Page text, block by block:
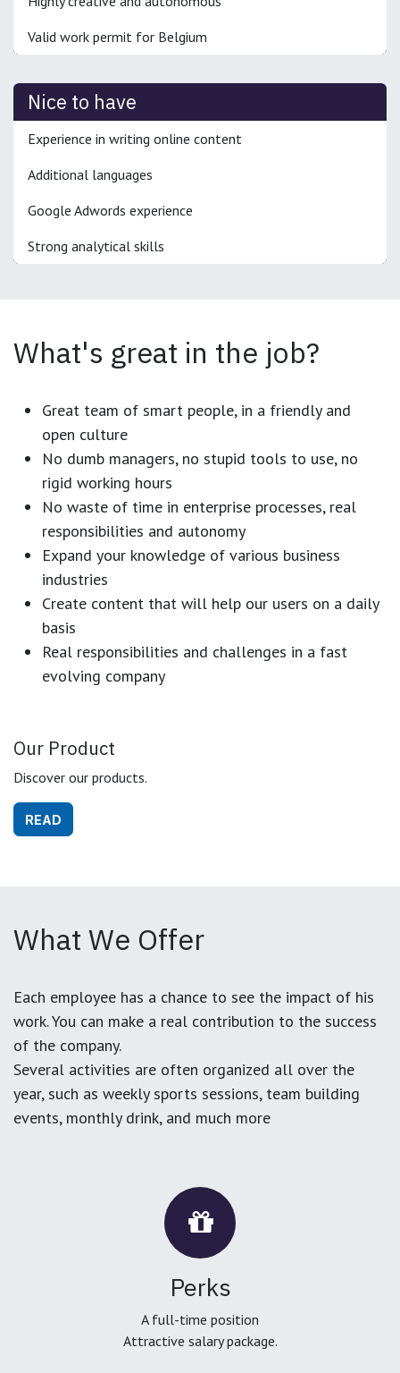
Valid work permit for Belgium
Nice to have
Experience in writing online content
Additional languages
Google Adwords experience
Strong analytical skills
What's great in the job?
Great team of smart people, in a friendly and
open culture
No dumb managers, no stupid tools to use, no
rigid working hours
No waste of time in enterprise processes, real
responsibilities and autonomy
Expand your knowledge of various business
industries
Create content that will help our users on a daily
basis
Real responsibilities and challenges in a fast
evolving company
Our Product
Discover our products.
READ
What We Offer
Each employee has a chance to see the impact of his
work. You can make a real contribution to the success
of the company.
Several activities are often organized all over the
year, such as weekly sports sessions, team building
events, monthly drink, and much more
Perks
A full-time position
Attractive salary package.